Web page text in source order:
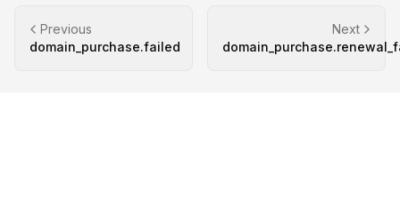
Previous
domain_purchase.failed
Next